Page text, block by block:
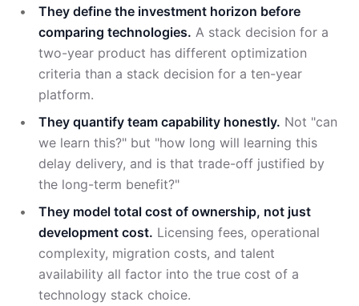
They define the investment horizon before
comparing technologies. A stack decision for a
two-year product has different optimization
criteria than a stack decision for a ten-year
platform.
They quantify team capability honestly. Not "can
we learn this?" but "how long will learning this
delay delivery, and is that trade-off justified by
the long-term benefit?"
They model total cost of ownership, not just
development cost. Licensing fees, operational
complexity, migration costs, and talent
availability all factor into the true cost of a
technology stack choice.